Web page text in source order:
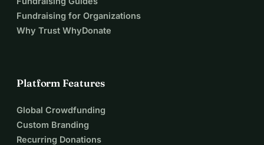
Fundraising for Organizations
Why Trust WhyDonate
Platform Features
Global Crowdfunding
Custom Branding
Recurring Donations